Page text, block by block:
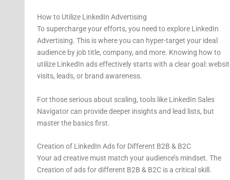
How to Utilize LinkedIn Advertising
To supercharge your efforts, you need to explore LinkedIn
Advertising. This is where you can hyper-target your ideal
audience by job title, company, and more. Knowing how to
utilize LinkedIn ads effectively starts with a clear goal:
visits, leads, or brand awareness.
For those serious about scaling, tools like LinkedIn Sales
Navigator can provide deeper insights and lead lists, but
master the basics first.
Creation of LinkedIn Ads for Different B2B & B2C
Your ad creative must match your audience’s mindset. The
Creation of ads for different B2B & B2C is a critical skill.